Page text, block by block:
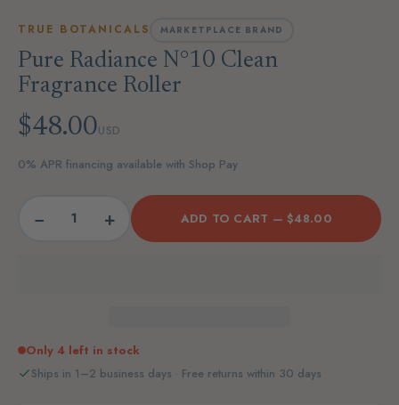
TRUE BOTANICALS MARKETPLACE BRAND
Pure Radiance N°10 Clean
Fragrance Roller
$48.00USD
0% APR financing available with Shop Pay
− + ADD TO CART — $48.00
Only 4 left in stock
Ships in 1–2 business days · Free returns within 30 days